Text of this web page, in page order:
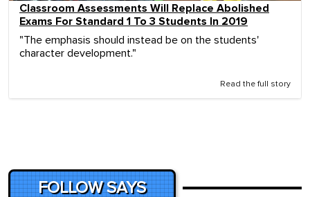
Classroom Assessments Will Replace Abolished
Exams For Standard 1 To 3 Students In 2019
"The emphasis should instead be on the students'
character development."
Read the full story
FOLLOW SAYS